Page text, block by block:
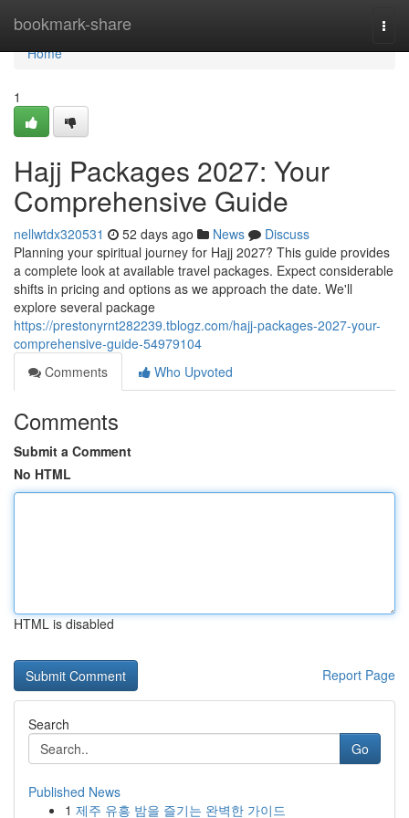
bookmark-share
Home
Home
1
Hajj Packages 2027: Your
Comprehensive Guide
nellwtdx320531 52 days ago News
Discuss
Planning your spiritual journey for Hajj 2027? This guide provides
a complete look at available travel packages. Expect considerable
shifts in pricing and options as we approach the date. We'll
explore several package
https://prestonyrnt282239.tblogz.com/hajj-packages-2027-your-
comprehensive-guide-54979104
Comments
Who Upvoted
Comments
Submit a Comment
No HTML
HTML is disabled
Report Page
Search
Go
Published News
1 제주 유흥 밤을 즐기는 완벽한 가이드